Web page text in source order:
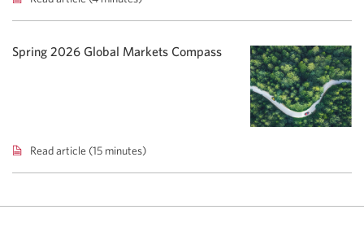
Adding
Spring 2026 Global Markets Compass
Read article (15 minutes)
Spring